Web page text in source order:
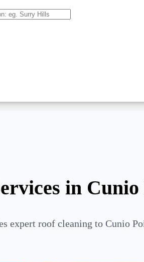
in
expert roof cleaning to Cunio